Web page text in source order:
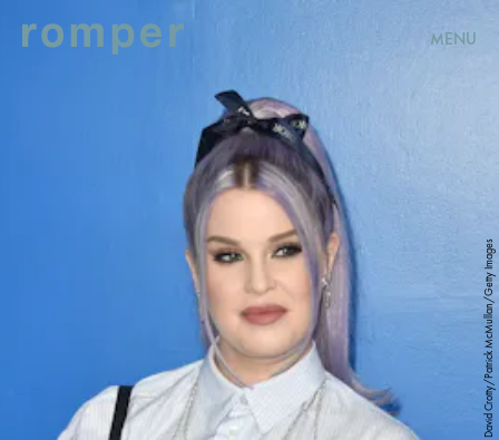
MENU
David Crotty/Patrick McMullan/Getty Images